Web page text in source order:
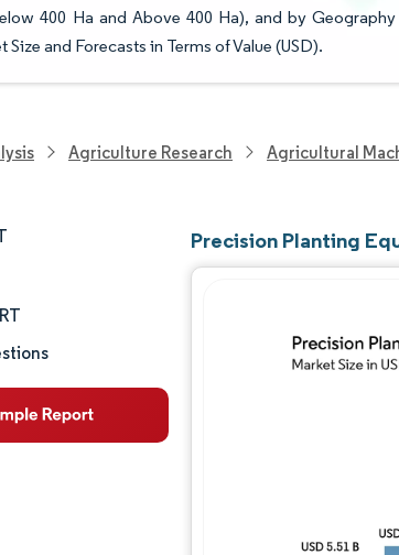
400 Ha and Above 400 Ha), and by
and Forecasts in Terms of Value (USD).
Agriculture Research Agricultural
Precision Planting